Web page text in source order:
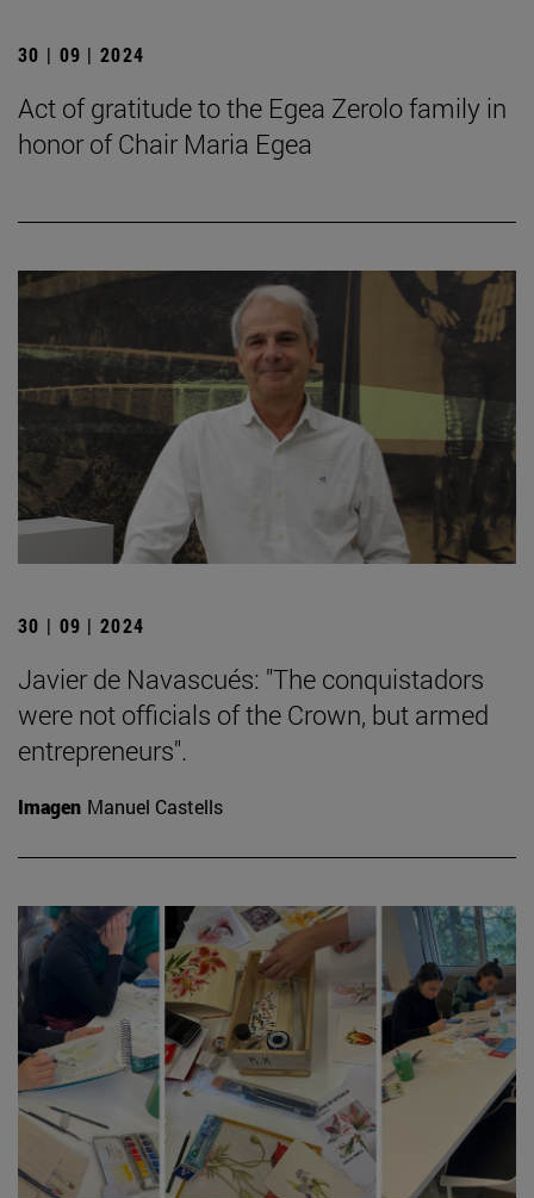
30 | 09 | 2024
Act of gratitude to the Egea Zerolo family in
honor of Chair Maria Egea
30 | 09 | 2024
Javier de Navascués: "The conquistadors
were not officials of the Crown, but armed
entrepreneurs".
Imagen Manuel Castells